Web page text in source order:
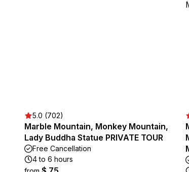
5.0 (702)
Marble Mountain, Monkey Mountain,
Lady Buddha Statue PRIVATE TOUR
Free Cancellation
4 to 6 hours